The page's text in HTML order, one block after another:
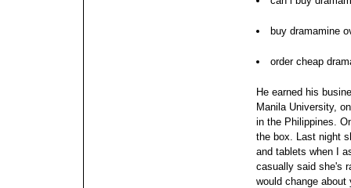
buy dramamine
order cheap
He earned his
Manila University,
in the Philippines.
the box. Last night
and tablets when I
casually said she's
would change about